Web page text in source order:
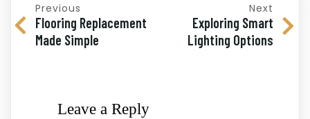
Previous
Flooring Replacement
Made Simple
Next
Exploring Smart
Lighting Options
Leave a Reply